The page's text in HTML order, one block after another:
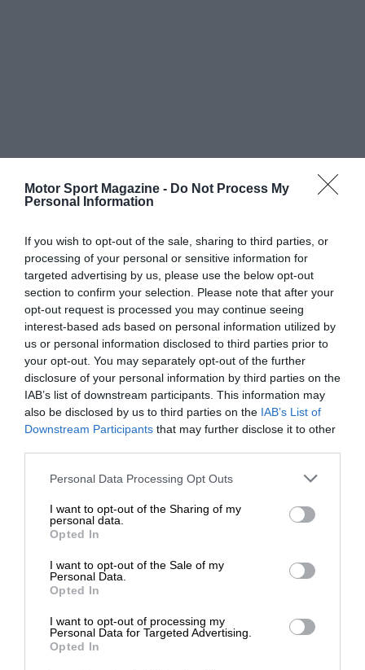
Motor Sport Magazine - Do Not Process My
Personal Information
If you wish to opt-out of the sale, sharing to third parties, or
processing of your personal or sensitive information for
targeted advertising by us, please use the below opt-out
section to confirm your selection. Please note that after your
opt-out request is processed you may continue seeing
interest-based ads based on personal information utilized by
us or personal information disclosed to third parties prior to
your opt-out. You may separately opt-out of the further
disclosure of your personal information by third parties on the
IAB’s list of downstream participants. This information may
also be disclosed by us to third parties on the IAB’s List of
Downstream Participants that may further disclose it to other
Personal Data Processing Opt Outs
I want to opt-out of the Sharing of my
personal data.
Opted In
I want to opt-out of the Sale of my
Personal Data.
Opted In
I want to opt-out of processing my
Personal Data for Targeted Advertising.
Opted In